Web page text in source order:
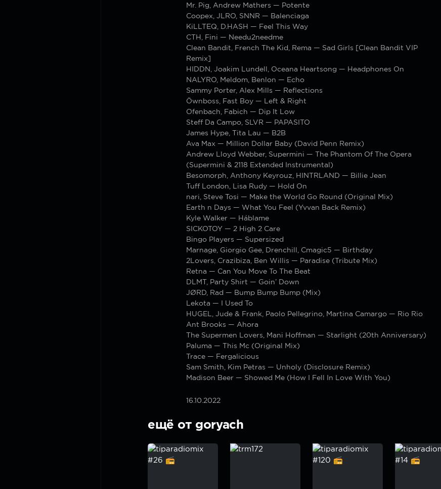
Mr. Pig, Andrew Mathers — Potente
Coopex, JLRO, SNNR — Balenciaga
KiLLTEQ, D.HASH — Feel This Way
CTH, Fini — Needu2needme
Clean Bandit, French The Kid, Rema — Sad Girls [Clean Bandit VIP
Remix]
HIDDN, Joakim Lundell, Oceana Heartsong — Headphones On
NALYRO, Meldom, Benlon — Echo
Sammy Porter, Alex Mills — Reflections
Öwnboss, Fast Boy — Left & Right
Ofenbach, Fabich — Dip It Low
Steff Da Campo, SLVR — PAPASITO
James Hype, Tita Lau — B2B
Ava Max — Million Dollar Baby (David Penn Remix)
Andrew Lloyd Webber, Supermini — The Phantom Of The Opera
(Supermini & 2118 Extended Instrumental)
Besomorph, Anthony Keyrouz, HINTRLAND — Billie Jean
Tuff London, Lisa Rudy — Hold On
nari, Steve Tosi — Make the World Go Round (Original Mix)
Earth n Days — What You Feel (Yvvan Back Remix)
Kyle Walker — Háblame
SICKOTOY — 2 High 2 Care
Bingo Players — Supersized
Marnage, Giorgio Gee, Drenchill, Cmagic5 — Birthday
2Lovers, Crazibiza, Ben Willis — Paradise (Tribute Mix)
Retna — Can You Move To The Beat
DLMT, Party Shirt — Goin’ Down
JØRD, Rad — Bump Bump Bump (Mix)
Lekota — I Used To
HUGEL, Jude & Frank, Paolo Pellegrino, Martina Camargo — Rio Rio
Ant Brooks — Ahora
The Supermen Lovers, Mani Hoffman — Starlight (20th Anniversary)
Paluma — This Mc (Original Mix)
Trace — Fergalicious
Sam Smith, Kim Petras — Unholy (Disclosure Remix)
Madison Beer — Showed Me (How I Fell In Love With You)
16.10.2022
ещё от goryach